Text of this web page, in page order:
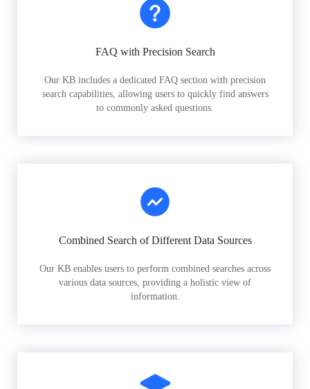
FAQ with Precision Search
Our KB includes a dedicated FAQ section with precision
search capabilities, allowing users to quickly find answers
to commonly asked questions.
Combined Search of Different Data Sources
Our KB enables users to perform combined searches across
various data sources, providing a holistic view of
information.